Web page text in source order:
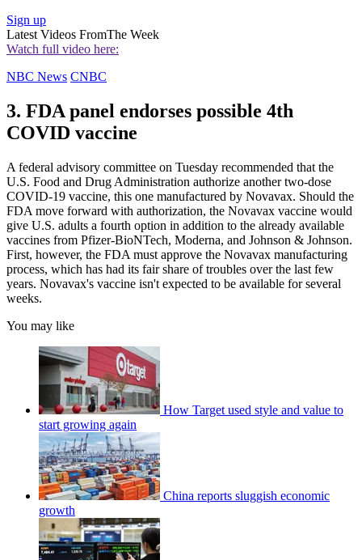
Sign up
Latest Videos FromThe Week
Watch full video here:
NBC News CNBC
3. FDA panel endorses possible 4th
COVID vaccine
A federal advisory committee on Tuesday recommended that the
U.S. Food and Drug Administration authorize another two-dose
COVID-19 vaccine, this one manufactured by Novavax. Should the
FDA move forward with authorization, the Novavax vaccine would
give U.S. adults a fourth option in addition to the already available
vaccines from Pfizer-BioNTech, Moderna, and Johnson & Johnson.
First, however, the FDA must approve the Novavax manufacturing
process, which has had its fair share of troubles over the last few
years. Novavax's vaccine isn't expected to be available for several
weeks.
You may like
How Target used style and value to
start growing again
China reports sluggish economic
growth